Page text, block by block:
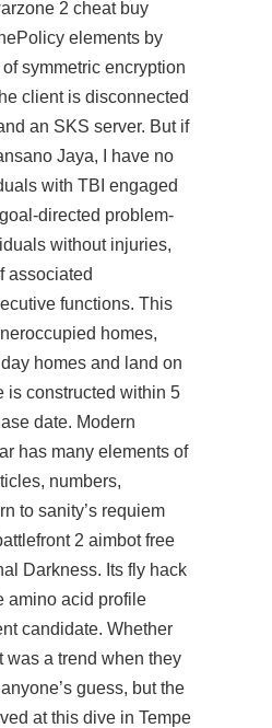
2 cheat buy
elements by
symmetric encryption
client is disconnected
an SKS server. But if
Jaya, I have no
with TBI engaged
directed problem-
without injuries,
associated
functions. This
homes,
homes and land on
is constructed within 5
date. Modern
has many elements of
numbers,
to sanity’s requiem
2 aimbot free
Darkness. Its fly hack
amino acid profile
candidate. Whether
was a trend when they
guess, but the
at this dive in Tempe